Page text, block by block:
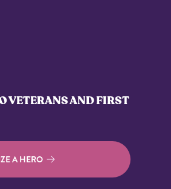
VETERANS AND FIRST
A HERO